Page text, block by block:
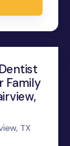
Family
TX